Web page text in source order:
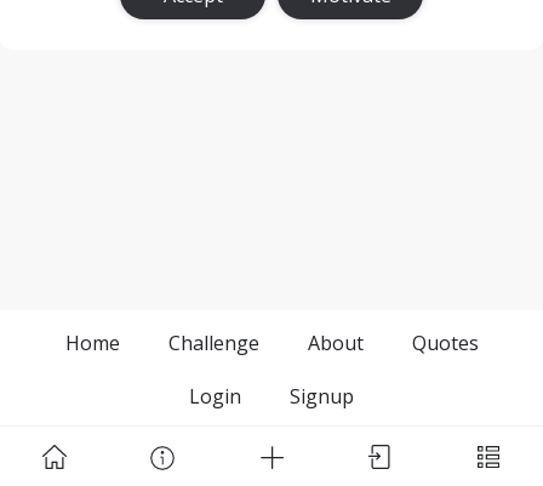
Home Challenge About
Quotes
Login
Signup